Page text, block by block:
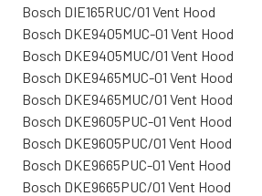
Bosch DIE165RUC/01 Vent Hood
Bosch DKE9405MUC-01 Vent Hood
Bosch DKE9405MUC/01 Vent Hood
Bosch DKE9465MUC-01 Vent Hood
Bosch DKE9465MUC/01 Vent Hood
Bosch DKE9605PUC-01 Vent Hood
Bosch DKE9605PUC/01 Vent Hood
Bosch DKE9665PUC-01 Vent Hood
Bosch DKE9665PUC/01 Vent Hood